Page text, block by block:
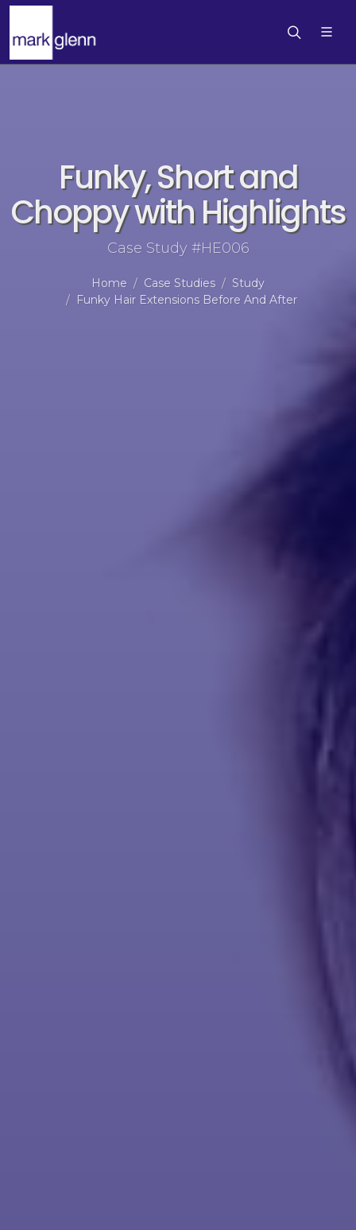
Funky, Short and
Choppy with Highlights
Case Study #HE006
Home Case Studies
Study
Funky Hair Extensions Before And After